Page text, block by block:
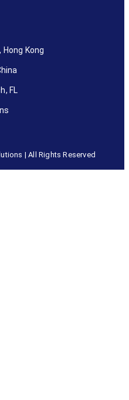
Kong
FL
| All Rights Reserved